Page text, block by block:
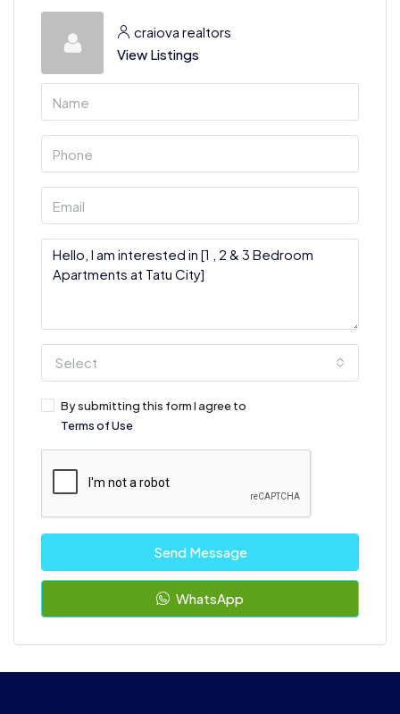
craiova realtors
View Listings
Select
By submitting this form I agree to
Terms of Use
Send Message
WhatsApp